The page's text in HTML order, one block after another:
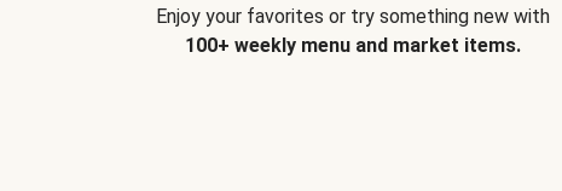
Enjoy your favorites or try something new with
100+ weekly menu and market items.